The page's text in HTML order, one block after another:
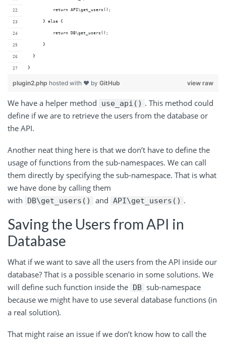
          return API\get_users();
      } else {
          return DB\get_users();
      }
  }
}
view raw
plugin2.php hosted with ❤ by GitHub
We have a helper method use_api() . This method could
define if we are to retrieve the users from the database or
the API.
Another neat thing here is that we don’t have to define the
usage of functions from the sub-namespaces. We can call
them directly by specifying the sub-namespace. That is what
we have done by calling them
with
DB\get_users() and API\get_users() .
Saving the Users from API in
Database
What if we want to save all the users from the API inside our
database? That is a possible scenario in some solutions. We
will define such function inside the DB sub-namespace
because we might have to use several database functions (in
a real solution).
That might raise an issue if we don’t know how to call the